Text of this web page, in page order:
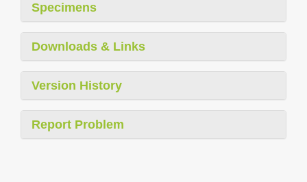
Specimens
Downloads & Links
Version History
Report Problem